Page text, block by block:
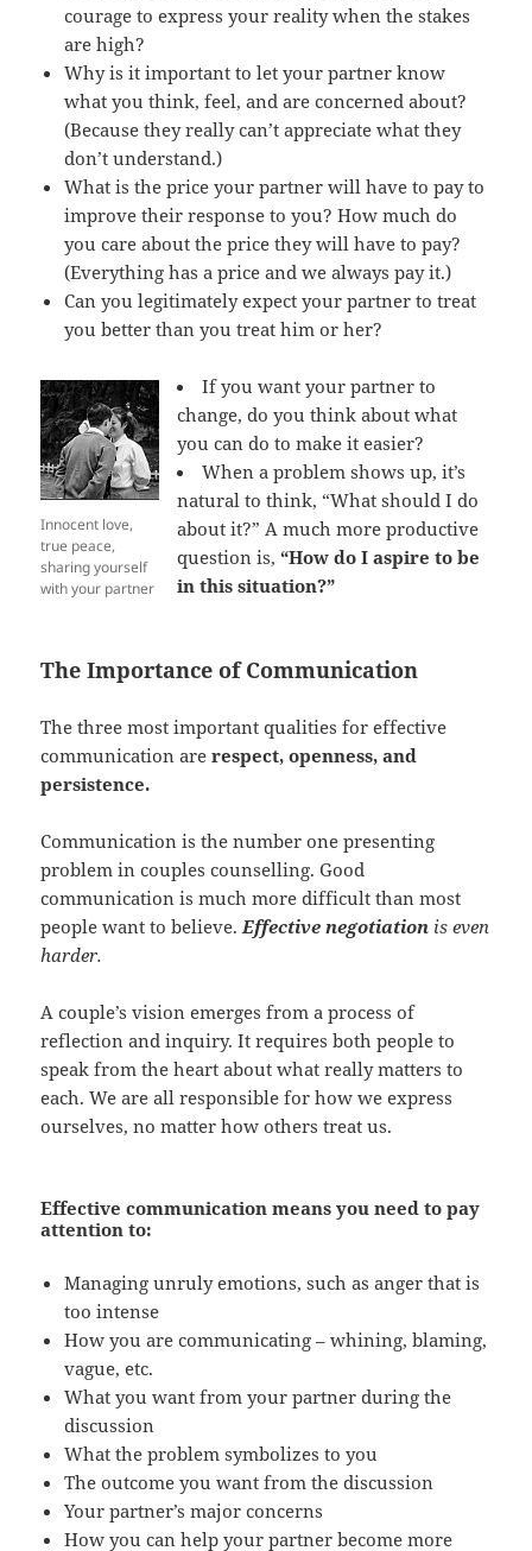
courage to express your reality when the stakes
are high?
Why is it important to let your partner know
what you think, feel, and are concerned about?
(Because they really can’t appreciate what they
don’t understand.)
What is the price your partner will have to pay to
improve their response to you? How much do
you care about the price they will have to pay?
(Everything has a price and we always pay it.)
Can you legitimately expect your partner to treat
you better than you treat him or her?
Innocent love,
true peace,
sharing yourself
with your partner
If you want your partner to
change, do you think about what
you can do to make it easier?
When a problem shows up, it’s
natural to think, “What should I do
about it?” A much more productive
question is,“How do I aspire to be
in this situation?”
The Importance of Communication
The three most important qualities for effective
communication arerespect, openness, and
persistence.
Communication is the number one presenting
problem in couples counselling. Good
communication is much more difficult than most
people want to believe. Effective negotiation is even
harder.
A couple’s vision emerges from a process of
reflection and inquiry. It requires both people to
speak from the heart about what really matters to
each. We are all responsible for how we express
ourselves, no matter how others treat us.
Effective communication means you need to pay
attention to:
Managing unruly emotions, such as anger that is
too intense
How you are communicating – whining, blaming,
vague, etc.
What you want from your partner during the
discussion
What the problem symbolizes to you
The outcome you want from the discussion
Your partner’s major concerns
How you can help your partner become more